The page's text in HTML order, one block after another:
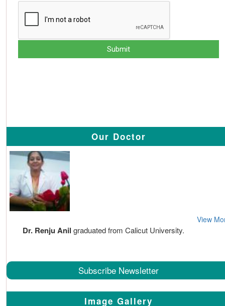
Our Doctor
Dr. Renju Anil graduated from Calicut University.
View
Subscribe Newsletter
Image Gallery